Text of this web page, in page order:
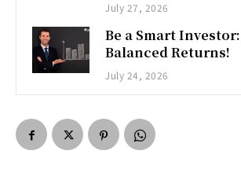
July 27, 2026
Be a Smart
Balanced Returns!
July 24, 2026